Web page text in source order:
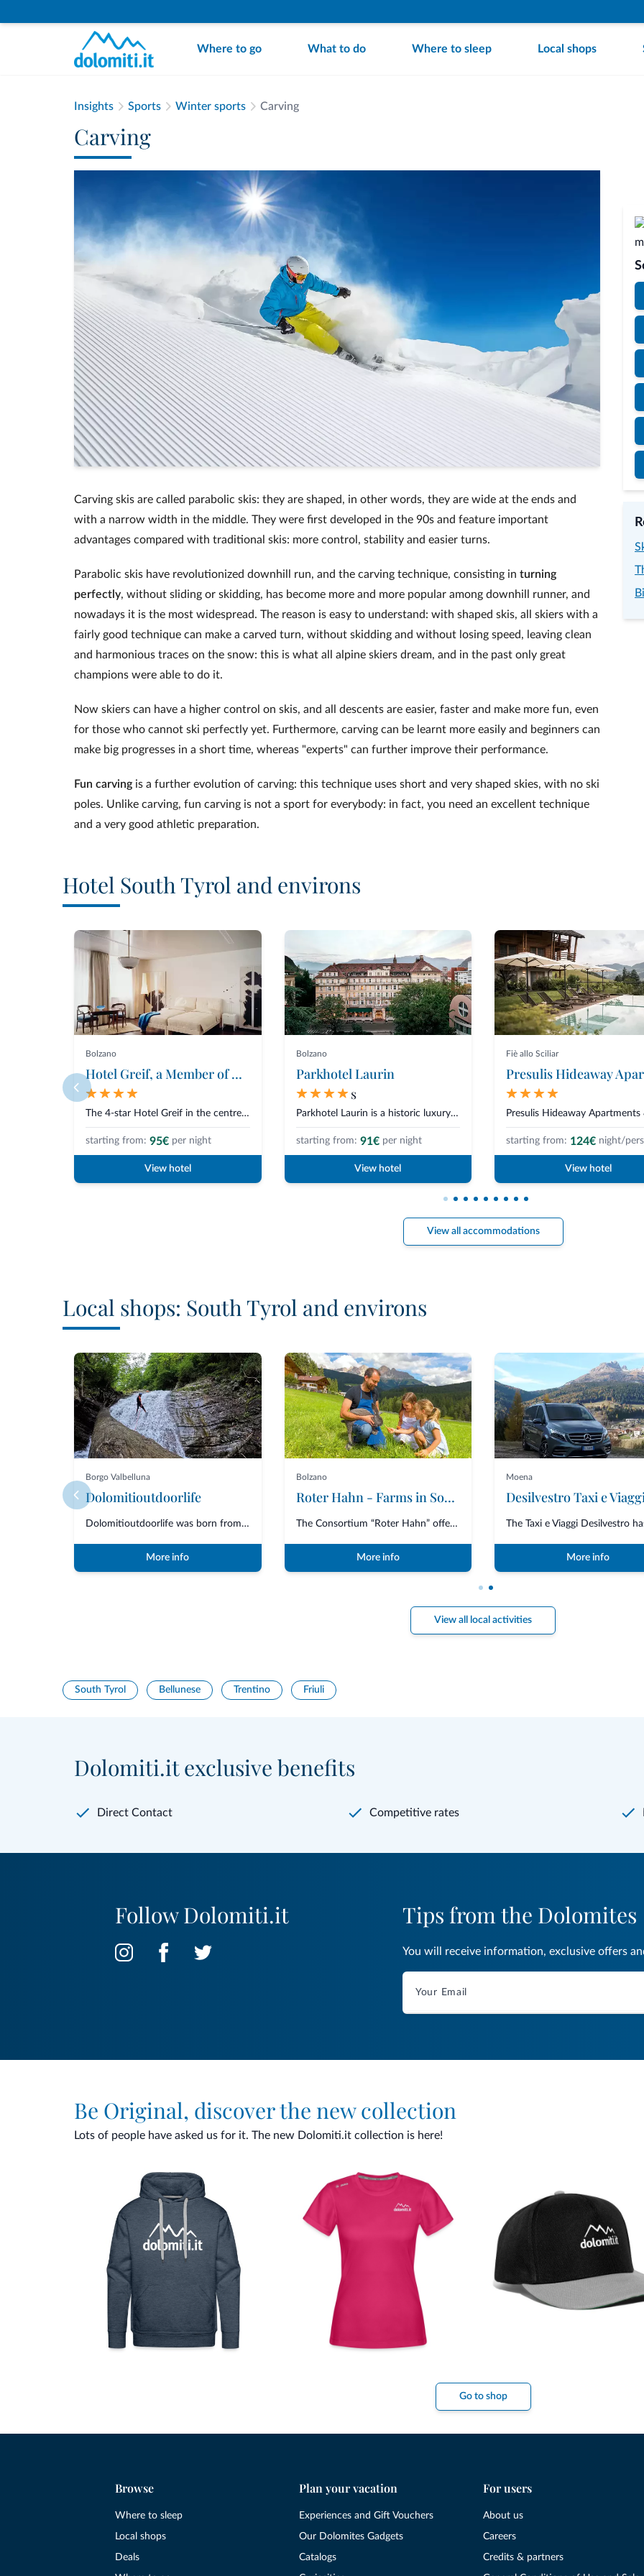
Where to go What to do Where to sleep Local shops
Insights Sports Winter sports Carving
Carving
Carving skis are called parabolic skis: they are shaped, in other words, they are wide at the ends and
with a narrow width in the middle. They were first developed in the 90s and feature important
advantages compared with traditional skis: more control, stability and easier turns.
Parabolic skis have revolutionized downhill run, and the carving technique, consisting in turning
perfectly, without sliding or skidding, has become more and more popular among downhill runner, and
nowadays it is the most widespread. The reason is easy to understand: with shaped skis, all skiers with a
fairly good technique can make a carved turn, without skidding and without losing speed, leaving clean
and harmonious traces on the snow: this is what all alpine skiers dream, and in the past only great
champions were able to do it.
Now skiers can have a higher control on skis, and all descents are easier, faster and make more fun, even
for those who cannot ski perfectly yet. Furthermore, carving can be learnt more easily and beginners can
make big progresses in a short time, whereas "experts" can further improve their performance.
Fun carving is a further evolution of carving: this technique uses short and very shaped skies, with no ski
poles. Unlike carving, fun carving is not a sport for everybody: in fact, you need an excellent technique
and a very good athletic preparation.
Hotel South Tyrol and environs
Bolzano
Hotel Greif, a Member of Designhotels
The 4-star Hotel Greif in the centre of Bolzano is a jewel of design, elega...
starting from: 95€ per night
View hotel
Bolzano
Parkhotel Laurin
s
Parkhotel Laurin is a historic luxury hotel in Bolzano, located in the hear...
starting from: 91€ per night
View hotel
Fiè allo Sciliar
starting from: 124€ night/
View hotel
View all accommodations
Local shops: South Tyrol and environs
Borgo Valbelluna
Dolomitioutdoorlife
Dolomitioutdoorlife was born from the friendship and collaboration of profe...
More info
Bolzano
Roter Hahn - Farms in South Tyrol
The Consortium “Roter Hahn” offers over 1600 accommodations in South Tyrol,...
More info
Moena
Desilvestro Taxi e Viaggi
More info
View all local activities
South Tyrol Bellunese Trentino Friuli
Dolomiti.it exclusive benefits
Direct Contact Competitive rates
Follow Dolomiti.it Tips from the Dolomites
You will receive information, exclusive offers
Be Original, discover the new collection
Lots of people have asked us for it. The new Dolomiti.it collection is here!
Go to shop
Browse
Where to sleep
Local shops
Deals
Plan your vacation
Experiences and Gift Vouchers
Our Dolomites Gadgets
Catalogs
For users
About us
Careers
Credits & partners